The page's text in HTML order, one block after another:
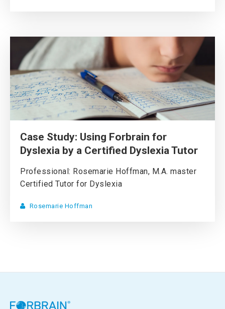
Case Study: Using Forbrain for
Dyslexia by a Certified Dyslexia Tutor
Professional: Rosemarie Hoffman, M.A. master
Certified Tutor for Dyslexia
Rosemarie Hoffman